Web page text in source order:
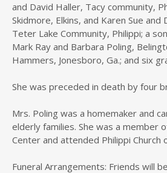
and David Haller, Tacy community,
Skidmore, Elkins, and Karen Sue and
Teter Lake Community, Philippi; a
Mark Ray and Barbara Poling,
Hammers, Jonesboro, Ga.; and six
She was preceded in death by four
Mrs. Poling was a homemaker and
elderly families. She was a member
Center and attended Philippi Church
Funeral Arrangements: Friends will